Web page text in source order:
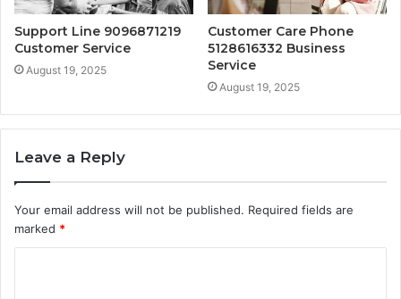
Support Line 9096871219
Customer Service
August 19, 2025
Customer Care Phone
5128616332 Business
Service
August 19, 2025
Leave a Reply
Your email address will not be published. Required fields are
marked *